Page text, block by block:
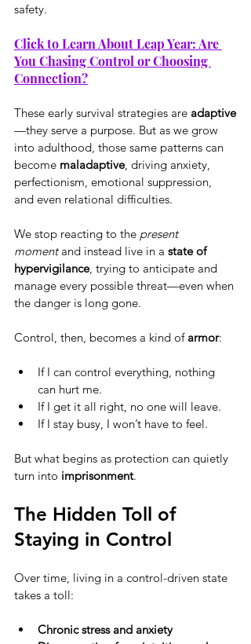
safety.
Click to Learn About Leap Year: Are
You Chasing Control or Choosing
Connection?
These early survival strategies are adaptive
—they serve a purpose. But as we grow
into adulthood, those same patterns can
become maladaptive, driving anxiety,
perfectionism, emotional suppression,
and even relational difficulties.
We stop reacting to the present
moment and instead live in a state of
hypervigilance, trying to anticipate and
manage every possible threat—even when
the danger is long gone.
Control, then, becomes a kind of armor:
If I can control everything, nothing
can hurt me.
If I get it all right, no one will leave.
If I stay busy, I won’t have to feel.
But what begins as protection can quietly
turn into imprisonment.
The Hidden Toll of
Staying in Control
Over time, living in a control-driven state
takes a toll:
Chronic stress and anxiety